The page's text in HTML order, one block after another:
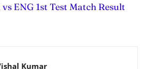
vs ENG 1st Test Match Result
Kumar